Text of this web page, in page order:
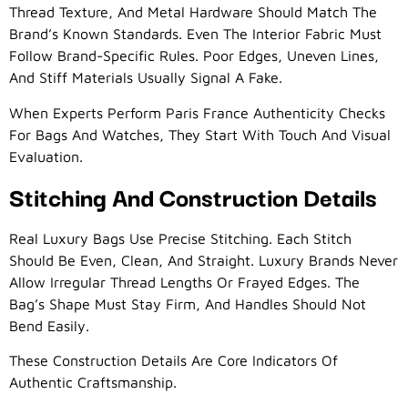
Thread Texture, And Metal Hardware Should Match The
Brand’s Known Standards. Even The Interior Fabric Must
Follow Brand-Specific Rules. Poor Edges, Uneven Lines,
And Stiff Materials Usually Signal A Fake.
When Experts Perform Paris France Authenticity Checks
For Bags And Watches, They Start With Touch And Visual
Evaluation.
Stitching And Construction Details
Real Luxury Bags Use Precise Stitching. Each Stitch
Should Be Even, Clean, And Straight. Luxury Brands Never
Allow Irregular Thread Lengths Or Frayed Edges. The
Bag’s Shape Must Stay Firm, And Handles Should Not
Bend Easily.
These Construction Details Are Core Indicators Of
Authentic Craftsmanship.